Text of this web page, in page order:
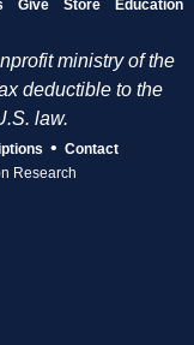
Give Store Education
ministry of the
deductible to the
law.
• Contact
Research